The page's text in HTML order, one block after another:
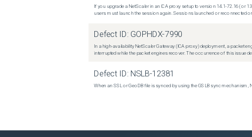
If you upgrade a NetScaler in an ICA proxy setup to version 14.1-72.16 (or
users must launch the session again. Sessions launched or reconnected
Defect ID: GOPHDX-7990
In a high-availability NetScaler Gateway (ICA proxy) deployment, a packet
interrupted while the packet engines recover. The occurrence of this issue
Defect ID: NSLB-12381
When an SSL or GeoDB file is synced by using the GSLB sync